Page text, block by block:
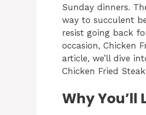
Sunday dinners.
way to succulent
resist going back
occasion, Chicken
article, we’ll dive
Chicken Fried
Why You’ll